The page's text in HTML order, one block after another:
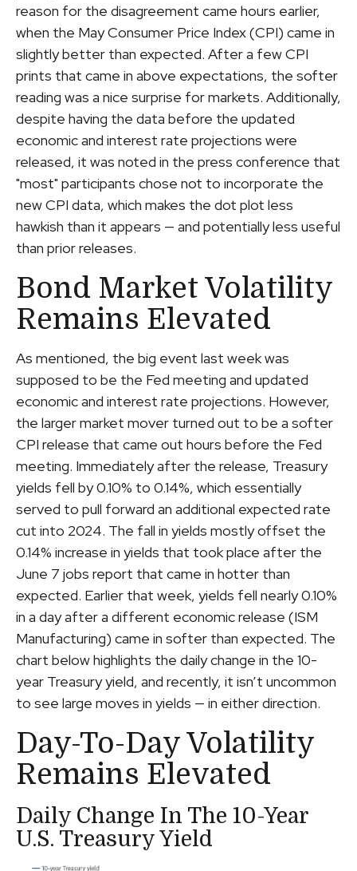
reason for the disagreement came hours earlier,
when the May Consumer Price Index (CPI) came in
slightly better than expected. After a few CPI
prints that came in above expectations, the softer
reading was a nice surprise for markets. Additionally,
despite having the data before the updated
economic and interest rate projections were
released, it was noted in the press conference that
"most" participants chose not to incorporate the
new CPI data, which makes the dot plot less
hawkish than it appears — and potentially less useful
than prior releases.
Bond Market Volatility
Remains Elevated
As mentioned, the big event last week was
supposed to be the Fed meeting and updated
economic and interest rate projections. However,
the larger market mover turned out to be a softer
CPI release that came out hours before the Fed
meeting. Immediately after the release, Treasury
yields fell by 0.10% to 0.14%, which essentially
served to pull forward an additional expected rate
cut into 2024. The fall in yields mostly offset the
0.14% increase in yields that took place after the
June 7 jobs report that came in hotter than
expected. Earlier that week, yields fell nearly 0.10%
in a day after a different economic release (ISM
Manufacturing) came in softer than expected. The
chart below highlights the daily change in the 10-
year Treasury yield, and recently, it isn’t uncommon
to see large moves in yields — in either direction.
Day-To-Day Volatility
Remains Elevated
Daily Change In The 10-Year
U.S. Treasury Yield